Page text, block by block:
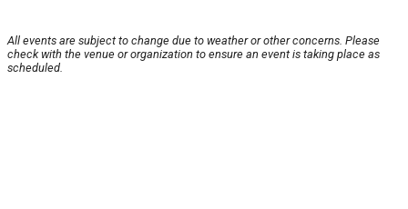
All events are subject to change due to weather or other concerns. Please
check with the venue or organization to ensure an event is taking place as
scheduled.